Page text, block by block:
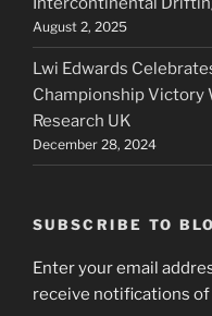
August 2, 2025
Lwi Edwards
Championship Victory
Research UK
December 28, 2024
SUBSCRIBE TO
Enter your email
receive notifications